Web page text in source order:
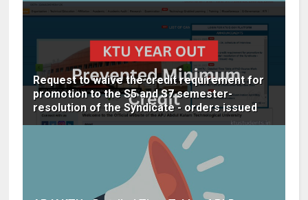
Request to waive the credit requirement for
promotion to the S5 and S7 semester-
resolution of the Syndicate - orders issued